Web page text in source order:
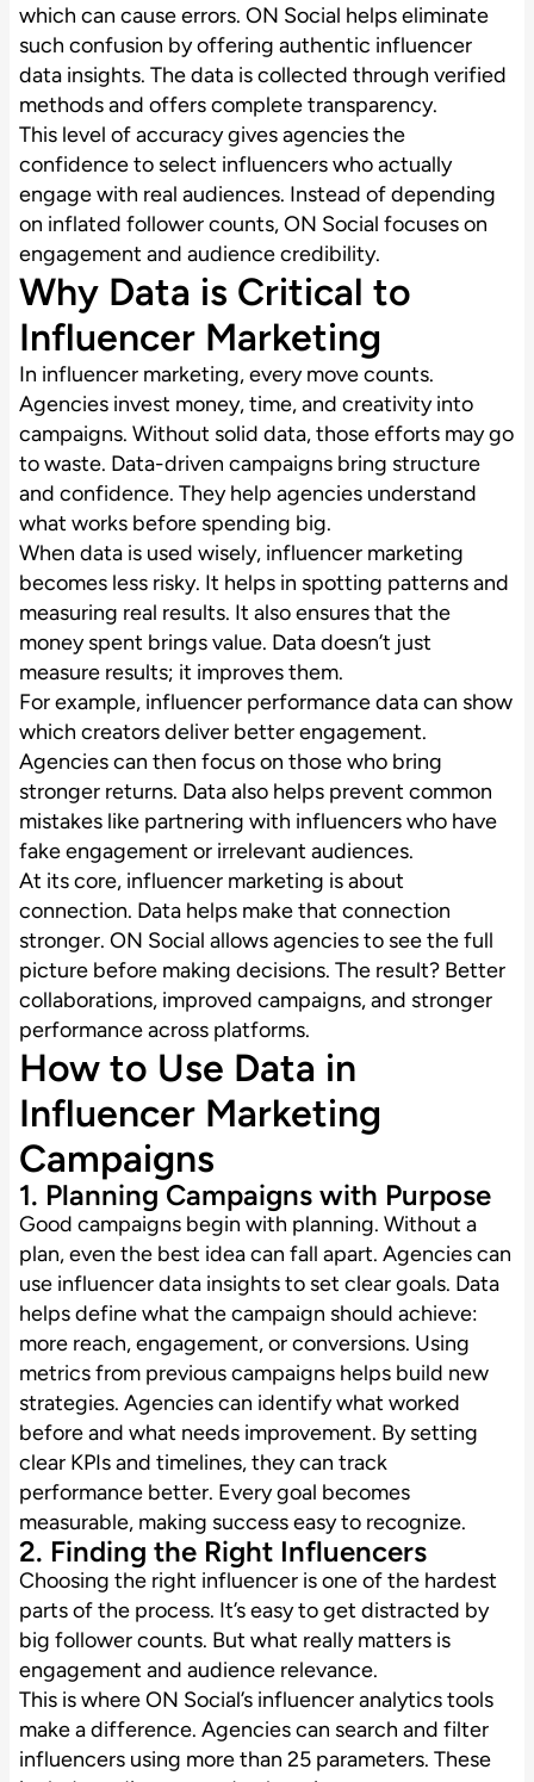
which can cause errors. ON Social helps eliminate
such confusion by offering authentic influencer
data insights. The data is collected through verified
methods and offers complete transparency.
This level of accuracy gives agencies the
confidence to select influencers who actually
engage with real audiences. Instead of depending
on inflated follower counts, ON Social focuses on
engagement and audience credibility.
Why Data is Critical to
Influencer Marketing
In influencer marketing, every move counts.
Agencies invest money, time, and creativity into
campaigns. Without solid data, those efforts may go
to waste. Data-driven campaigns bring structure
and confidence. They help agencies understand
what works before spending big.
When data is used wisely, influencer marketing
becomes less risky. It helps in spotting patterns and
measuring real results. It also ensures that the
money spent brings value. Data doesn’t just
measure results; it improves them.
For example, influencer performance data can show
which creators deliver better engagement.
Agencies can then focus on those who bring
stronger returns. Data also helps prevent common
mistakes like partnering with influencers who have
fake engagement or irrelevant audiences.
At its core, influencer marketing is about
connection. Data helps make that connection
stronger. ON Social allows agencies to see the full
picture before making decisions. The result? Better
collaborations, improved campaigns, and stronger
performance across platforms.
How to Use Data in
Influencer Marketing
Campaigns
1. Planning Campaigns with Purpose
Good campaigns begin with planning. Without a
plan, even the best idea can fall apart. Agencies can
use influencer data insights to set clear goals. Data
helps define what the campaign should achieve:
more reach, engagement, or conversions. Using
metrics from previous campaigns helps build new
strategies. Agencies can identify what worked
before and what needs improvement. By setting
clear KPIs and timelines, they can track
performance better. Every goal becomes
measurable, making success easy to recognize.
2. Finding the Right Influencers
Choosing the right influencer is one of the hardest
parts of the process. It’s easy to get distracted by
big follower counts. But what really matters is
engagement and audience relevance.
This is where ON Social’s influencer analytics tools
make a difference. Agencies can search and filter
influencers using more than 25 parameters. These